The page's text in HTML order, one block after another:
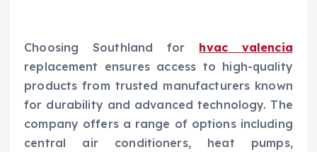
Choosing Southland for hvac valencia
replacement ensures access to high-quality
products from trusted manufacturers known
for durability and advanced technology. The
company offers a range of options including
central air conditioners, heat pumps,